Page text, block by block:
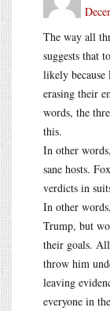
The way all
suggests that
likely
erasing their
words, the
this.
In other
sane hosts.
verdicts in
In other
Trump, but
their goals.
throw him
leaving
everyone in